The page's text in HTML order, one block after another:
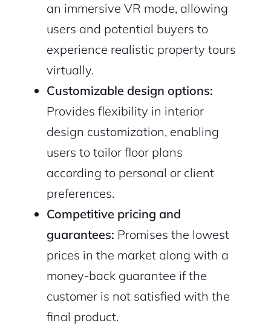
an immersive VR mode, allowing
users and potential buyers to
experience realistic property tours
virtually.
Customizable design options:
Provides flexibility in interior
design customization, enabling
users to tailor floor plans
according to personal or client
preferences.
Competitive pricing and
guarantees: Promises the lowest
prices in the market along with a
money-back guarantee if the
customer is not satisfied with the
final product.
2M+
Continue with Google